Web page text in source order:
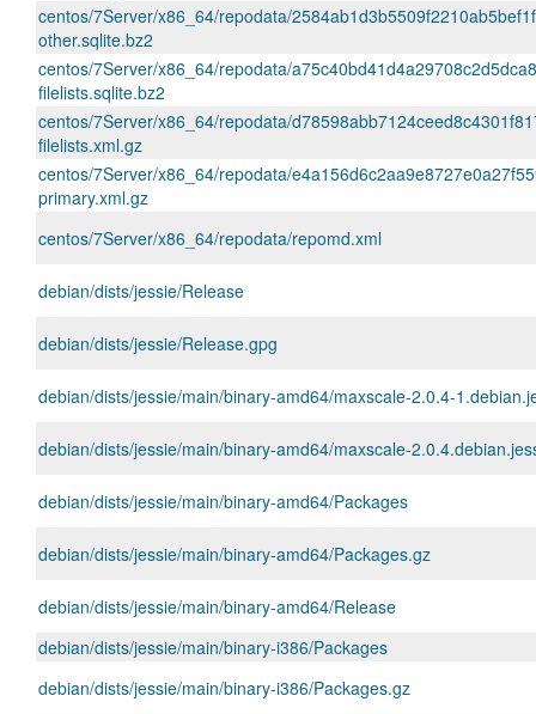
centos/7Server/x86_64/repodata/
other.sqlite.bz2
centos/7Server/x86_64/repodata/
filelists.sqlite.bz2
centos/7Server/x86_64/repodata/
filelists.xml.gz
centos/7Server/x86_64/repodata/
primary.xml.gz
centos/7Server/x86_64/repodata/repomd.xml
debian/dists/jessie/Release
debian/dists/jessie/Release.gpg
debian/dists/jessie/main/binary-amd64/maxscale-2.0.4-
debian/dists/jessie/main/binary-amd64/maxscale-
debian/dists/jessie/main/binary-amd64/Packages
debian/dists/jessie/main/binary-amd64/Packages.gz
debian/dists/jessie/main/binary-amd64/Release
debian/dists/jessie/main/binary-i386/Packages
debian/dists/jessie/main/binary-i386/Packages.gz